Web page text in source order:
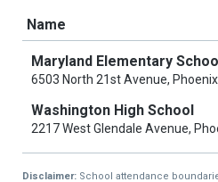
Name
Maryland Elementary School
6503 North 21st Avenue,
Washington High School
2217 West Glendale Avenue,
Disclaimer: School attendance